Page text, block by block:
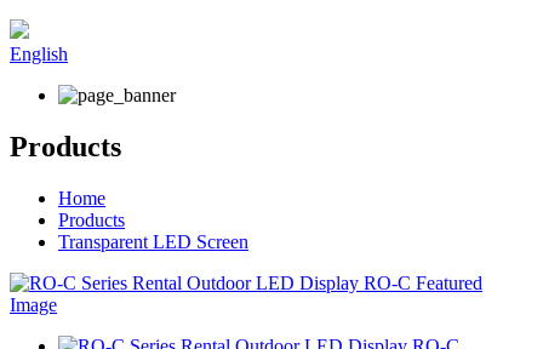
English
Products
Home
Products
Transparent LED Screen